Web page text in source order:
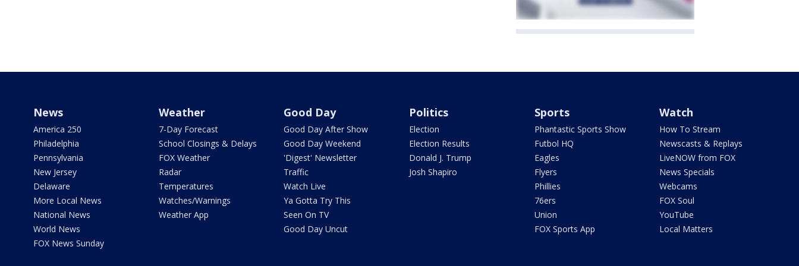
News
America 250
Philadelphia
Pennsylvania
New Jersey
Delaware
More Local News
National News
World News
FOX News Sunday
Weather
7-Day Forecast
School Closings & Delays
FOX Weather
Radar
Temperatures
Watches/Warnings
Weather App
Good Day
Good Day After Show
Good Day Weekend
'Digest' Newsletter
Traffic
Watch Live
Ya Gotta Try This
Seen On TV
Good Day Uncut
Politics
Election
Election Results
Donald J. Trump
Josh Shapiro
Sports
Phantastic Sports Show
Futbol HQ
Eagles
Flyers
Phillies
76ers
Union
FOX Sports App
Watch
How To Stream
Newscasts & Replays
LiveNOW from FOX
News Specials
Webcams
FOX Soul
YouTube
Local Matters